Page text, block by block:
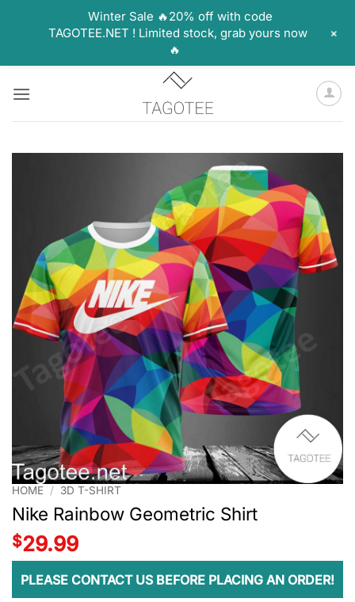
HOME / 3D T-SHIRT
Nike Rainbow Geometric Shirt
$29.99
PLEASE CONTACT US BEFORE PLACING AN ORDER!
Winter Sale 🔥20% off with code
TAGOTEE.NET ! Limited stock, grab yours now
🔥
+